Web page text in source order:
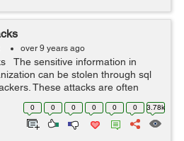
over 9 years ago
The sensitive information in
can be stolen through sql
These attacks are often
attack which takes place due to
0 0 0 0 0 0 3.78k